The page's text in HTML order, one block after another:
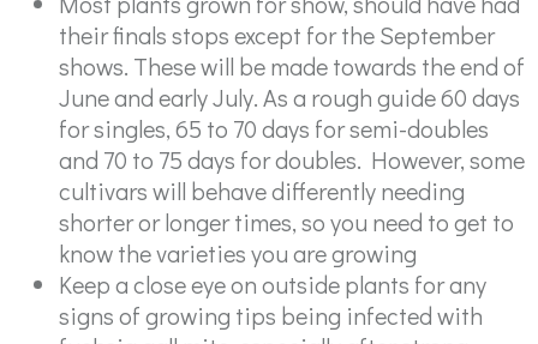
their finals stops except for the September
shows. These will be made towards the end of
June and early July. As a rough guide 60 days
for singles, 65 to 70 days for semi-doubles
and 70 to 75 days for doubles. However, some
cultivars will behave differently needing
shorter or longer times, so you need to get to
know the varieties you are growing
Keep a close eye on outside plants for any
signs of growing tips being infected with